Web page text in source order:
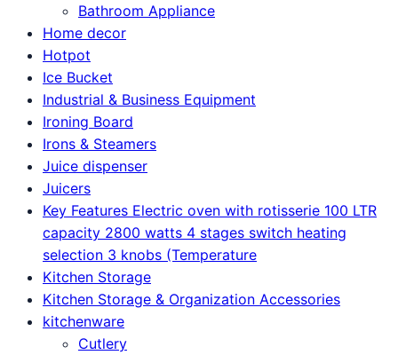
Bathroom Appliance
Home decor
Hotpot
Ice Bucket
Industrial & Business Equipment
Ironing Board
Irons & Steamers
Juice dispenser
Juicers
Key Features Electric oven with rotisserie 100 LTR
capacity 2800 watts 4 stages switch heating
selection 3 knobs (Temperature
Kitchen Storage
Kitchen Storage & Organization Accessories
kitchenware
Cutlery